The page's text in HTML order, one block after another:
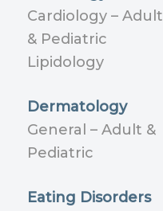
Cardiology – Adult
& Pediatric
Lipidology
Dermatology
General – Adult &
Pediatric
Eating Disorders